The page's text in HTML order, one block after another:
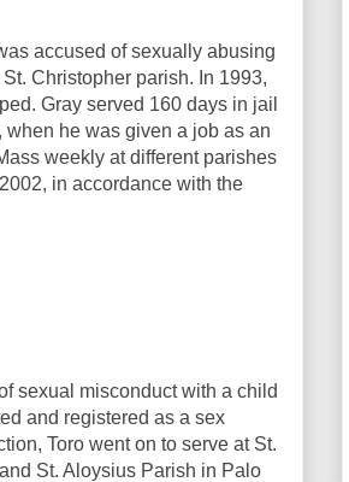
accused of sexually abusing
Christopher parish. In 1993,
Gray served 160 days in jail
he was given a job as an
weekly at different parishes
in accordance with the
sexual misconduct with a child
and registered as a sex
Toro went on to serve at St.
St. Aloysius Parish in Palo